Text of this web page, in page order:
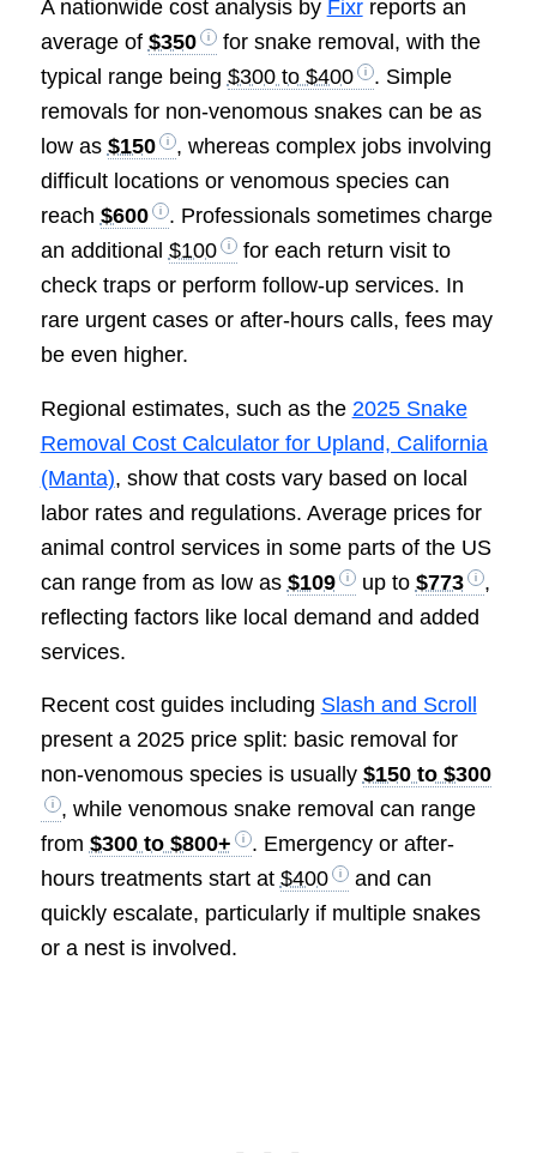
A nationwide cost analysis by Fixrreports an
average of $350
for snake removal, with the
typical range being $300 to $400
. Simple
removals for non-venomous snakes can be as
low as $150
, whereas complex jobs involving
difficult locations or venomous species can
reach $600
. Professionals sometimes charge
an additional $100
for each return visit to
check traps or perform follow-up services. In
rare urgent cases or after-hours calls, fees may
be even higher.
Regional estimates, such as the 2025 Snake
Removal Cost Calculator for Upland, California
(Manta), show that costs vary based on local
labor rates and regulations. Average prices for
animal control services in some parts of the US
can range from as low as $109 up to $773
,
reflecting factors like local demand and added
services.
Recent cost guides including Slash and Scroll
present a 2025 price split: basic removal for
non-venomous species is usually $150 to $300
, while venomous snake removal can range
from $300 to $800+
. Emergency or after-
hours treatments start at $400
and can
quickly escalate, particularly if multiple snakes
or a nest is involved.